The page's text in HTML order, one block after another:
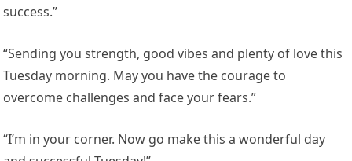
success.”
“Sending you strength, good vibes and plenty of love this
Tuesday morning. May you have the courage to
overcome challenges and face your fears.”
“I’m in your corner. Now go make this a wonderful day